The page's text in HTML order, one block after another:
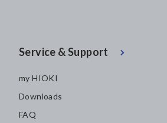
Service & Support
my HIOKI
Downloads
FAQ